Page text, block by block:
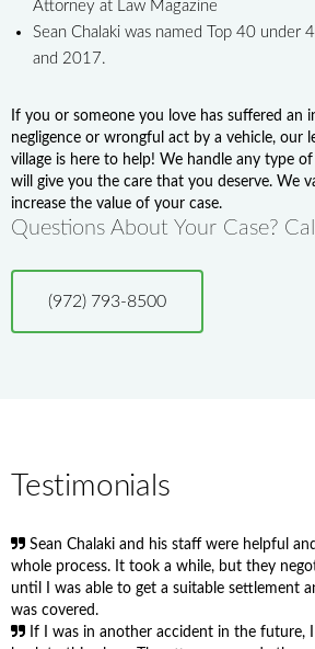
Attorney at Law Magazine
Sean Chalaki was named Top 40 under
and 2017.
If you or someone you love has suffered an
negligence or wrongful act by a vehicle, our
village is here to help! We handle any type
will give you the care that you deserve. We
increase the value of your case.
Questions About Your Case?
(972) 793-8500
Testimonials
Sean Chalaki and his staff were helpful
whole process. It took a while, but they
until I was able to get a suitable settlement
was covered.
If I was in another accident in the future,